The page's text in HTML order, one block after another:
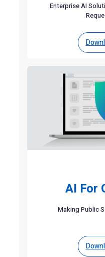
Enterprise AI
AI For
Making Public